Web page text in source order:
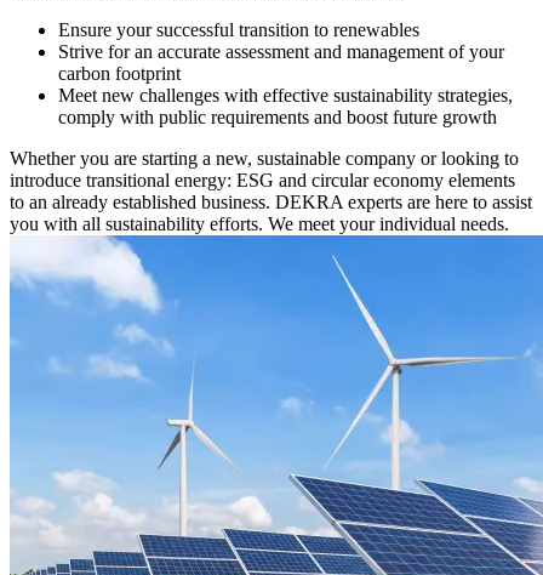
Ensure your successful transition to renewables
Strive for an accurate assessment and management of your
carbon footprint
Meet new challenges with effective sustainability strategies,
comply with public requirements and boost future growth
Whether you are starting a new, sustainable company or looking to
introduce transitional energy: ESG and circular economy elements
to an already established business. DEKRA experts are here to assist
you with all sustainability efforts. We meet your individual needs.